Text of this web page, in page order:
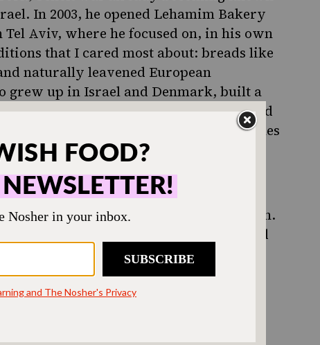
In 2003, he opened Lehamim Bakery
Tel Aviv, where he focused on, in his own
that I cared most about: breads like
naturally leavened European
grew up in Israel and Denmark, built a
and flavors of his background and
cross-pollination of baking techniques
forward.
from Breads Bakery
fanciful, but they’re not beyond reach.
kneading, rising, and proofing, and
to allow baking to intimidate you, no
have a mixer or the right pan or a
versatile.”